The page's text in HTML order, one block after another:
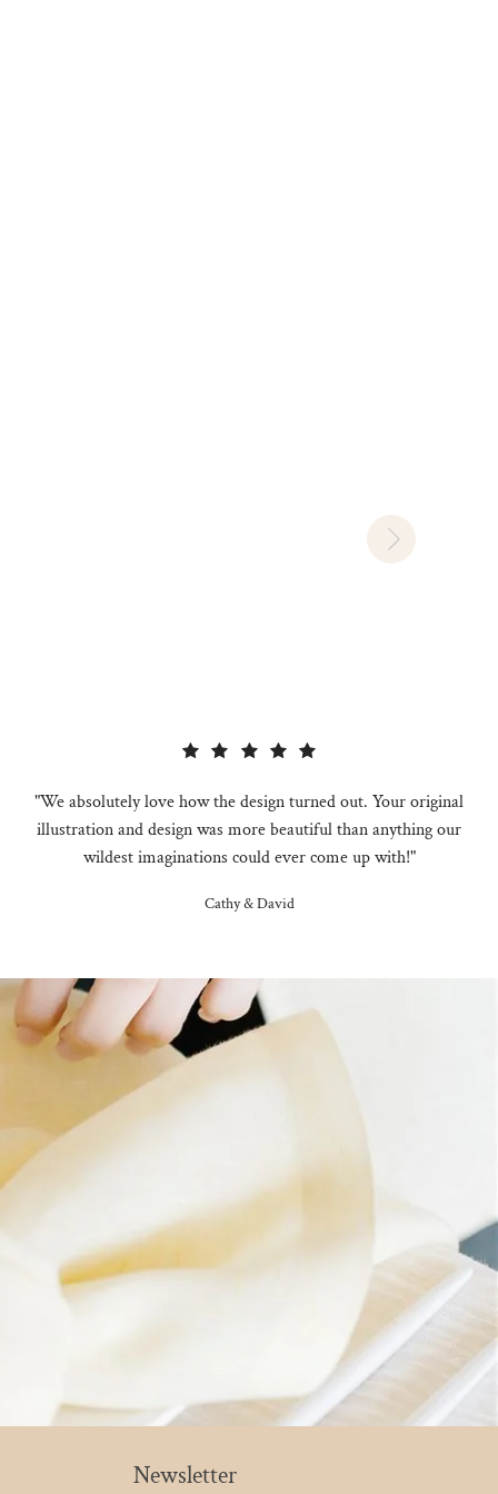
"We absolutely love how the design turned out. Your original
illustration and design was more beautiful than anything our
wildest imaginations could ever come up with!"
Cathy & David
Newsletter